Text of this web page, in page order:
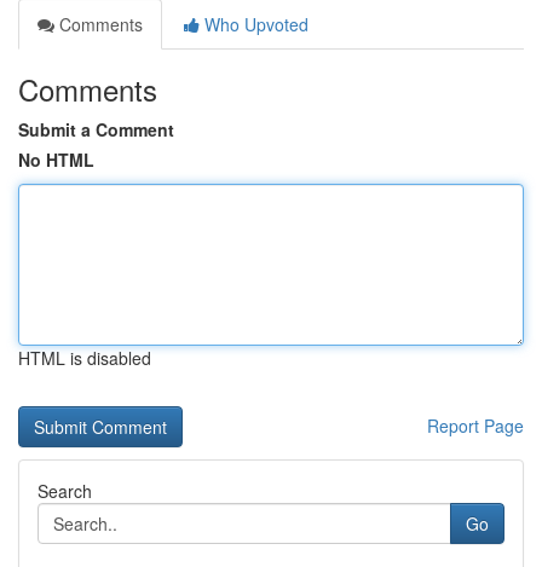
Comments
Who Upvoted
Comments
Submit a Comment
No HTML
HTML is disabled
Report Page
Search
Go